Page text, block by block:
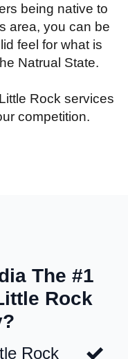
being native to
area, you can be
feel for what is
Natrual State.
Rock services
competition.
The #1
Rock
Rock